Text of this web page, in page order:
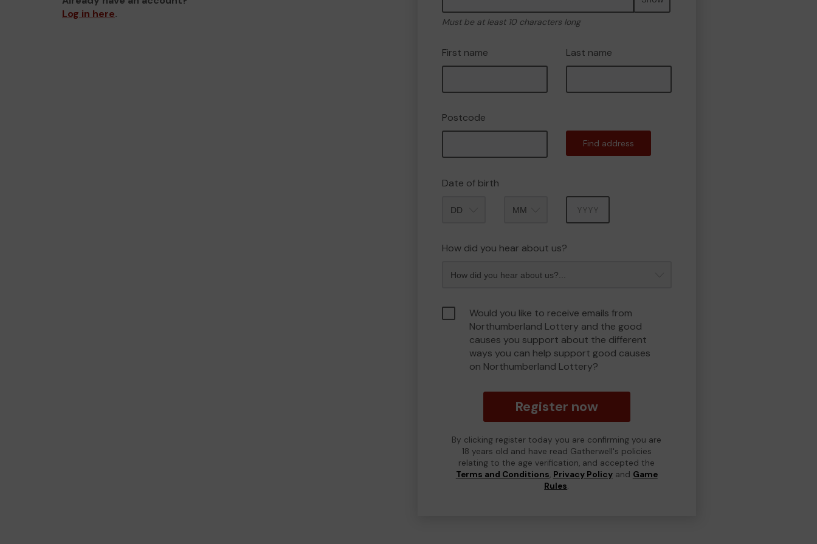
Log in here.
Must be at least 10 characters long
First name Last name
Postcode
Find address
Date of birth
How did you hear about us?
Would you like to receive emails from
Northumberland Lottery and the good
causes you support about the different
ways you can help support good causes
on Northumberland Lottery?
Register now
By clicking register today you are confirming you are
18 years old and have read Gatherwell's policies
relating to the age verification, and accepted the
Terms and Conditions, Privacy Policyand Game
Rules.